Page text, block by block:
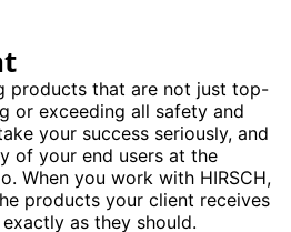
products that are not just top-
or exceeding all safety and
your success seriously, and
of your end users at the
When you work with HIRSCH,
products your client receives
as they should.